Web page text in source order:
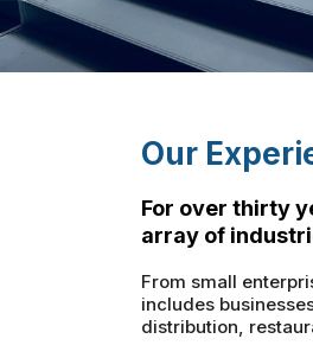
Our
For over thirty
array of
From small
includes
distribution,